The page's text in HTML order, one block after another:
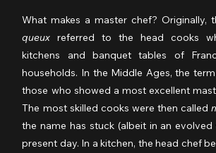
What makes a master chef? Originally,
queux referred to the head cooks
kitchens and banquet tables of
households. In the Middle Ages, the
those who showed a most excellent
The most skilled cooks were then called
the name has stuck (albeit in an
present day. In a kitchen, the head chef